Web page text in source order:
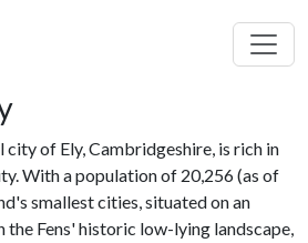
city of Ely, Cambridgeshire, is rich in
With a population of 20,256 (as of
smallest cities, situated on an
Fens' historic low-lying landscape,